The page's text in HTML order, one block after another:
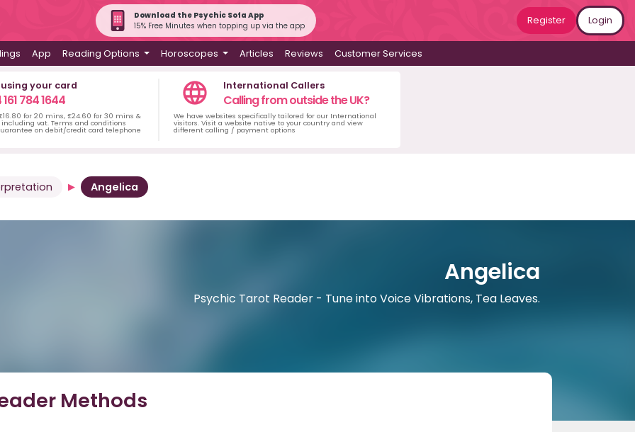
Download the Psychic Sofa App
15% Free Minutes when topping up via the app
Register Login
App Reading Options Horoscopes Articles Reviews Customer Services
using your card
784 1644
for 20 mins, £24.60 for 30 mins &
vat. Terms and conditions
on debit/credit card telephone
International Callers
Calling from outside the UK?
We have websites specifically tailored for our International
visitors. Visit a website native to your country and view
different calling / payment options
Angelica
Angelica
Psychic Tarot Reader - Tune into Voice Vibrations, Tea Leaves.
Methods